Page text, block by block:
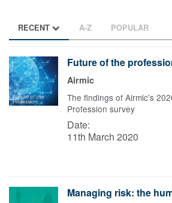
RECENT A-Z POPULAR
Future of the
Airmic
The findings of Airmic's
Profession survey
Date:
11th March 2020
Managing risk: the